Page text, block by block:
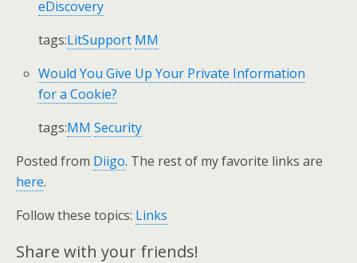
eDiscovery
tags:LitSupport MM
Would You Give Up Your Private Information
for a Cookie?
tags:MM Security
Posted from Diigo. The rest of my favorite links are
here.
Follow these topics: Links
Share with your friends!